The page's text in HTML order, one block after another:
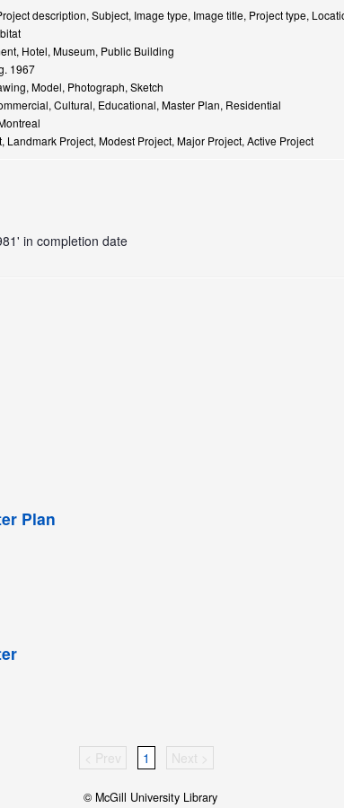
description, Subject, Image type, Image title, Project type,
Hotel, Museum, Public Building
1967
Model, Photograph, Sketch
Cultural, Educational, Master Plan, Residential
Landmark Project, Modest Project, Major Project, Active Project
in completion date
Plan
< Prev 1 Next >
© McGill University Library